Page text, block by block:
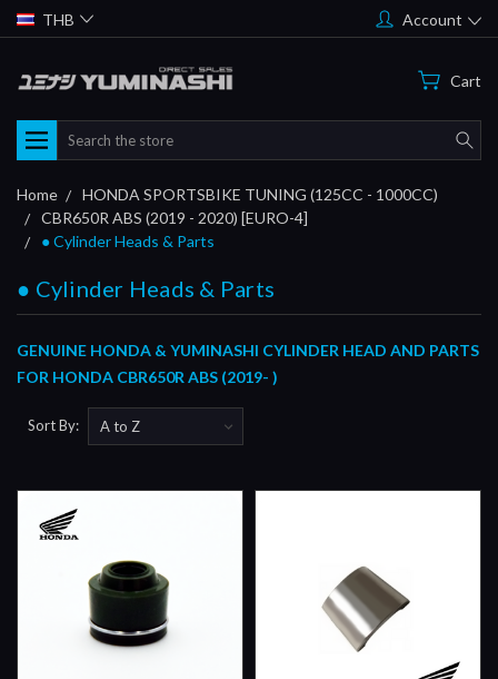
THB Account
Cart
Search
Home
HONDA SPORTSBIKE TUNING (125CC - 1000CC)
CBR650R ABS (2019 - 2020) [EURO-4]
● Cylinder Heads & Parts
● Cylinder Heads & Parts
GENUINE HONDA & YUMINASHI CYLINDER HEAD AND PARTS
FOR HONDA CBR650R ABS (2019- )
Sort By: